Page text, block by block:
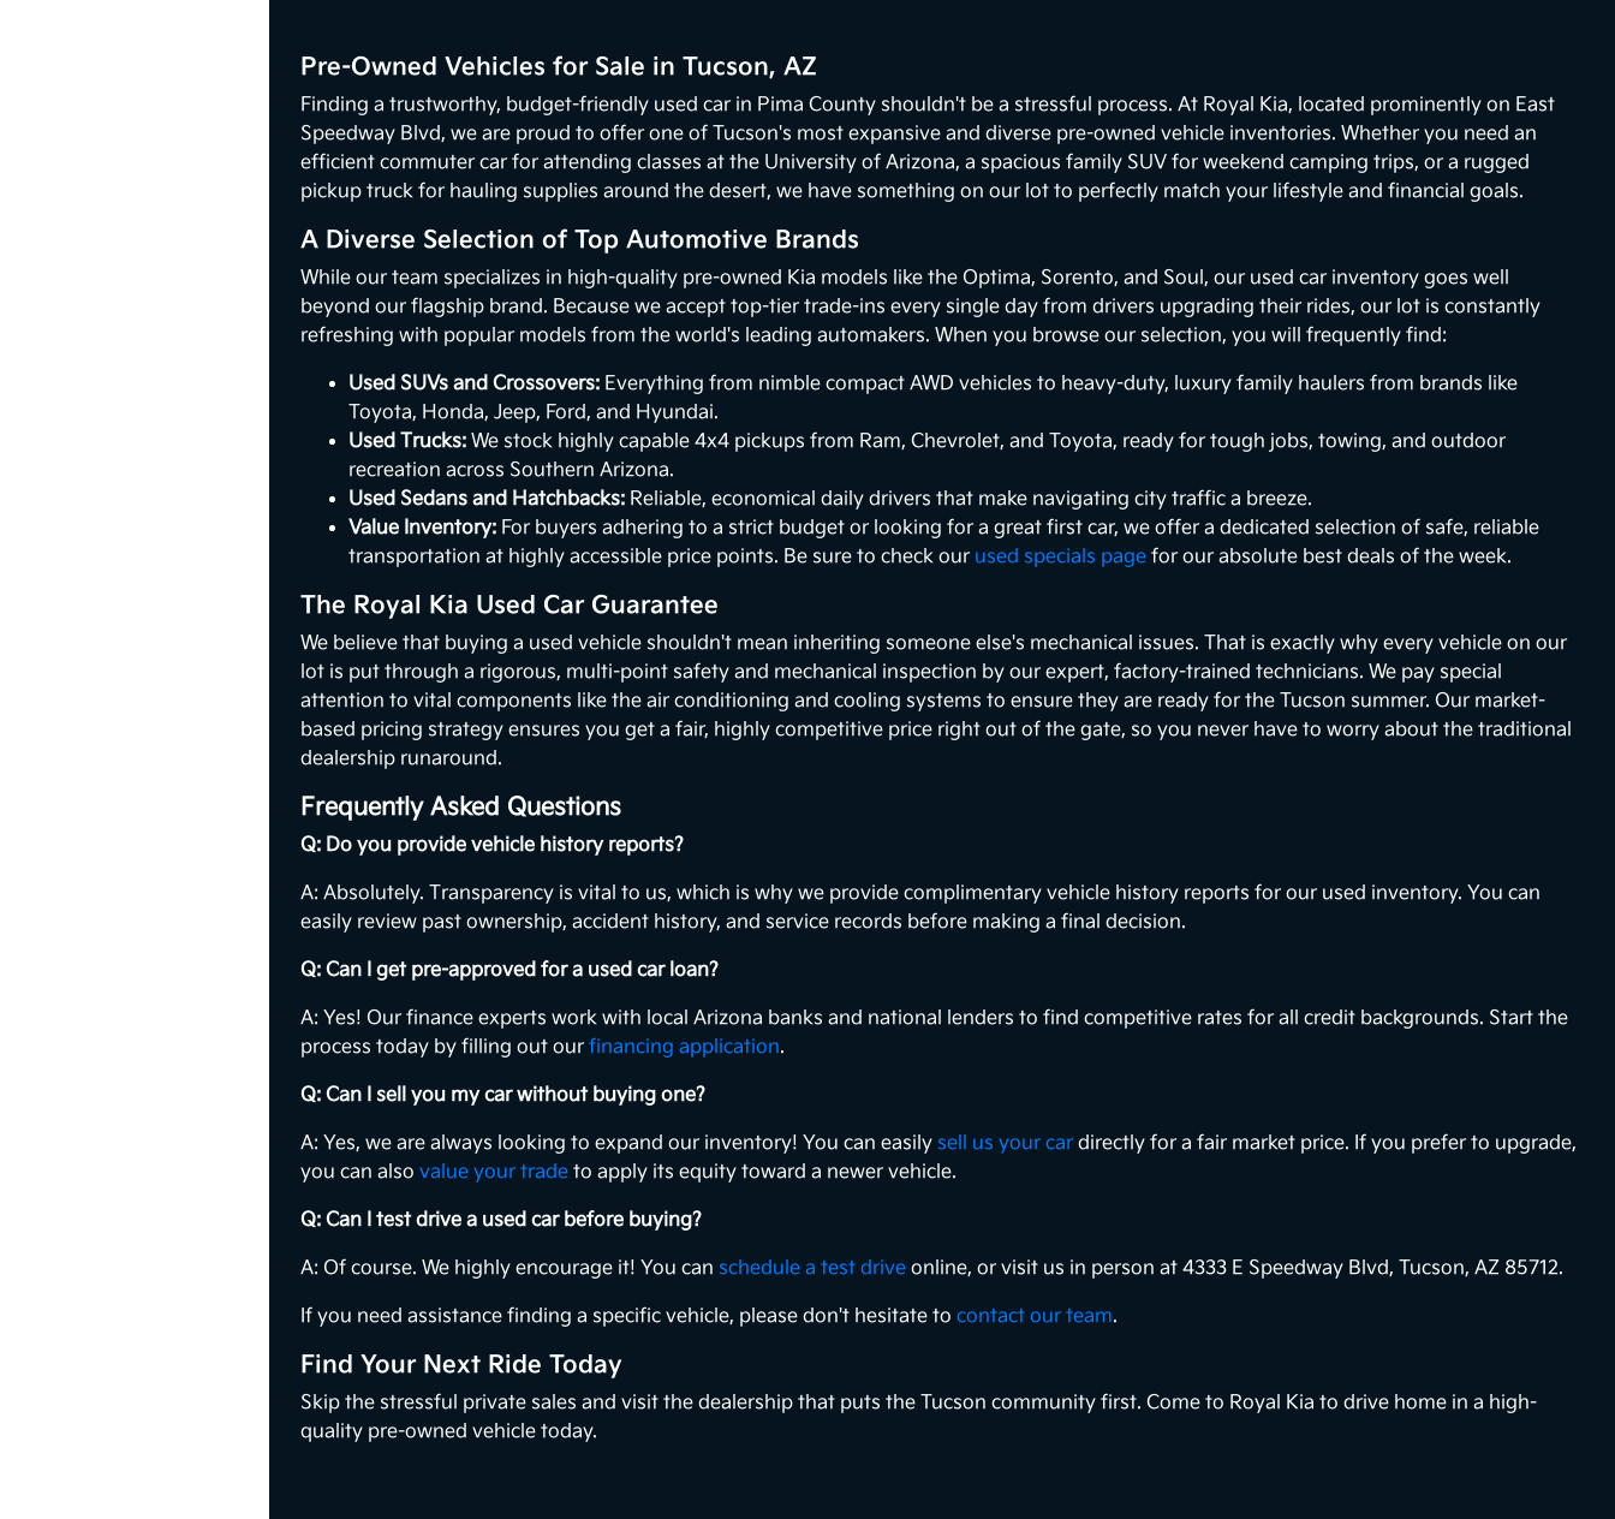
Pre-Owned Vehicles for Sale in Tucson, AZ
Finding a trustworthy, budget-friendly used car in Pima County shouldn't be a stressful process. At Royal Kia, located prominently on East
Speedway Blvd, we are proud to offer one of Tucson's most expansive and diverse pre-owned vehicle inventories. Whether you need an
efficient commuter car for attending classes at the University of Arizona, a spacious family SUV for weekend camping trips, or a rugged
pickup truck for hauling supplies around the desert, we have something on our lot to perfectly match your lifestyle and financial goals.
A Diverse Selection of Top Automotive Brands
While our team specializes in high-quality pre-owned Kia models like the Optima, Sorento, and Soul, our used car inventory goes well
beyond our flagship brand. Because we accept top-tier trade-ins every single day from drivers upgrading their rides, our lot is constantly
refreshing with popular models from the world's leading automakers. When you browse our selection, you will frequently find:
Used SUVs and Crossovers: Everything from nimble compact AWD vehicles to heavy-duty, luxury family haulers from brands like
Toyota, Honda, Jeep, Ford, and Hyundai.
Used Trucks: We stock highly capable 4x4 pickups from Ram, Chevrolet, and Toyota, ready for tough jobs, towing, and outdoor
recreation across Southern Arizona.
Used Sedans and Hatchbacks: Reliable, economical daily drivers that make navigating city traffic a breeze.
Value Inventory: For buyers adhering to a strict budget or looking for a great first car, we offer a dedicated selection of safe, reliable
transportation at highly accessible price points. Be sure to check our used specials page for our absolute best deals of the week.
The Royal Kia Used Car Guarantee
We believe that buying a used vehicle shouldn't mean inheriting someone else's mechanical issues. That is exactly why every vehicle on our
lot is put through a rigorous, multi-point safety and mechanical inspection by our expert, factory-trained technicians. We pay special
attention to vital components like the air conditioning and cooling systems to ensure they are ready for the Tucson summer. Our market-
based pricing strategy ensures you get a fair, highly competitive price right out of the gate, so you never have to worry about the traditional
dealership runaround.
Frequently Asked Questions
Q: Do you provide vehicle history reports?
A: Absolutely. Transparency is vital to us, which is why we provide complimentary vehicle history reports for our used inventory. You can
easily review past ownership, accident history, and service records before making a final decision.
Q: Can I get pre-approved for a used car loan?
A: Yes! Our finance experts work with local Arizona banks and national lenders to find competitive rates for all credit backgrounds. Start the
process today by filling out ourfinancing application.
Q: Can I sell you my car without buying one?
A: Yes, we are always looking to expand our inventory! You can easily sell us your car directly for a fair market price. If you prefer to upgrade,
you can alsovalue your trade to apply its equity toward a newer vehicle.
Q: Can I test drive a used car before buying?
A: Of course. We highly encourage it! You can schedule a test drive online, or visit us in person at 4333 E Speedway Blvd, Tucson, AZ 85712.
If you need assistance finding a specific vehicle, please don't hesitate tocontact our team.
Find Your Next Ride Today
Skip the stressful private sales and visit the dealership that puts the Tucson community first. Come to Royal Kia to drive home in a high-
quality pre-owned vehicle today.